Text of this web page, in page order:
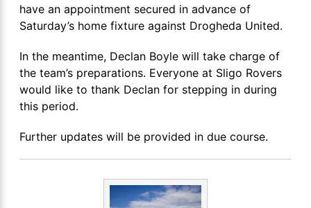
have an appointment secured in advance of
Saturday’s home fixture against Drogheda United.
In the meantime, Declan Boyle will take charge of
the team’s preparations. Everyone at Sligo Rovers
would like to thank Declan for stepping in during
this period.
Further updates will be provided in due course.